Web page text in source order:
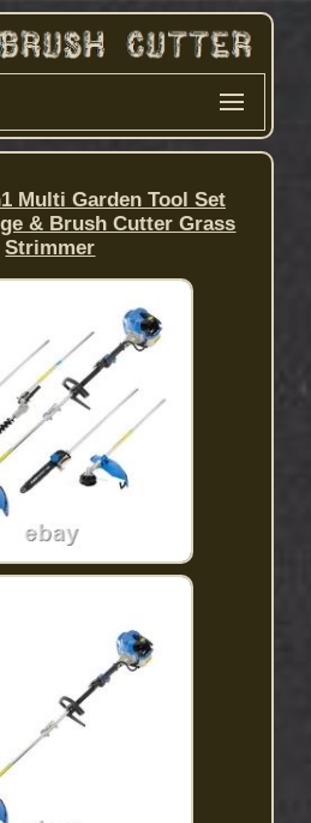
Multi Garden Tool Set
& Brush Cutter Grass
Strimmer